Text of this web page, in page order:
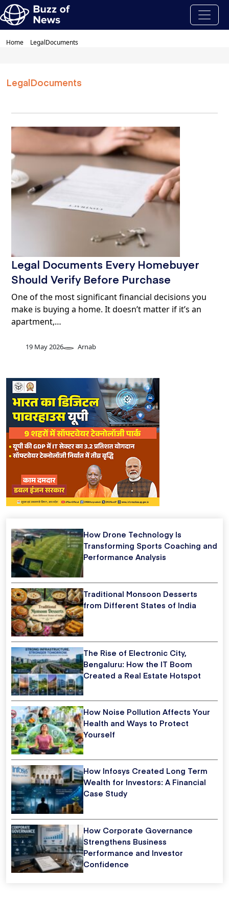
Home LegalDocuments
LegalDocuments
Legal Documents Every Homebuyer
Should Verify Before Purchase
One of the most significant financial decisions you
make is buying a home. It doesn’t matter if it’s an
apartment,…
19 May 2026 Arnab
How Drone Technology Is
Transforming Sports Coaching and
Performance Analysis
Traditional Monsoon Desserts
from Different States of India
The Rise of Electronic City,
Bengaluru: How the IT Boom
Created a Real Estate Hotspot
How Noise Pollution Affects Your
Health and Ways to Protect
Yourself
How Infosys Created Long Term
Wealth for Investors: A Financial
Case Study
How Corporate Governance
Strengthens Business
Performance and Investor
Confidence